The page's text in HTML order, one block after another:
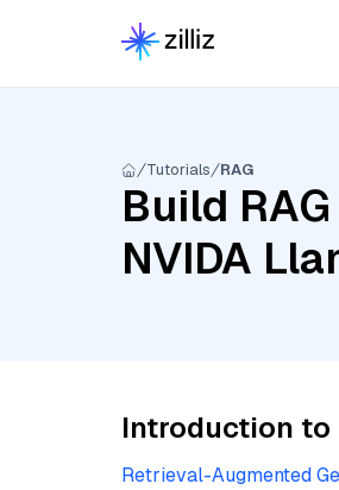
Tutorials RAG
Build
NVIDA
Introduction to
Retrieval-Augmented